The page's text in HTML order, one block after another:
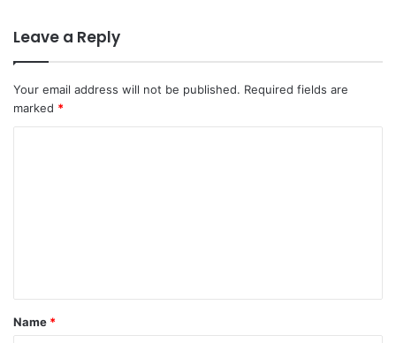
Leave a Reply
Your email address will not be published. Required fields are
marked *
t
*
Name *